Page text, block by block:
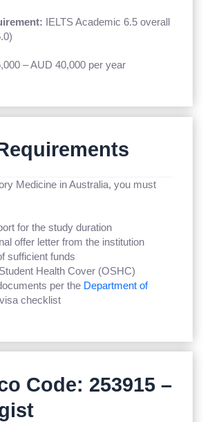
IELTS Academic 6.5 overall
– AUD 40,000 per year
Medicine in Australia, you must
for the study duration
offer letter from the institution
sufficient funds
Health Cover (OSHC)
per the Department of
visa checklist
Code: 253915 –